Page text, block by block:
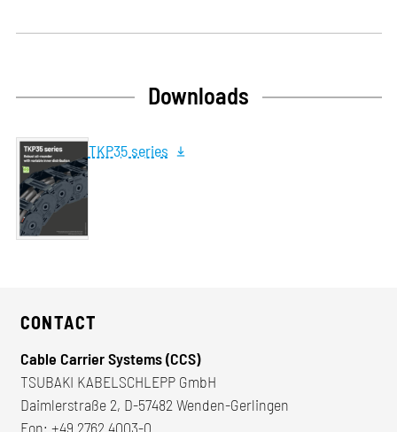
Downloads
TKP35 series
CONTACT
Cable Carrier Systems (CCS)
TSUBAKI KABELSCHLEPP GmbH
Daimlerstraße 2, D-57482 Wenden-Gerlingen
Fon: +49 2762 4003-0